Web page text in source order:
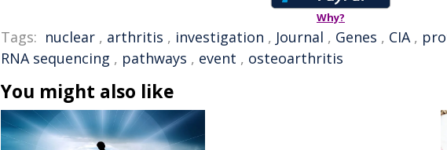
Why?
Tags: nuclear , arthritis , investigation , Journal , Genes , CIA,
RNA sequencing , pathways , event , osteoarthritis
You might also like